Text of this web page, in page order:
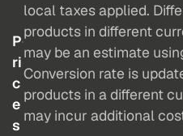
P
ri
c
e
s
local taxes applied.
products in different
may be an estimate
Conversion rate is
products in a different
may incur additional